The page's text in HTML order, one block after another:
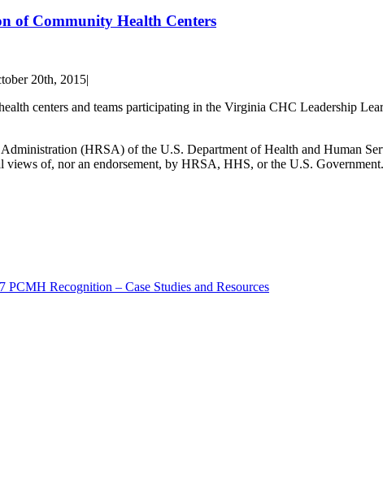
of Community Health Centers
20th, 2015|
centers and teams participating in the Virginia CHC Leadership
(HRSA) of the U.S. Department of Health and Human
views of, nor an endorsement, by HRSA, HHS, or the U.S.
Recognition – Case Studies and Resources